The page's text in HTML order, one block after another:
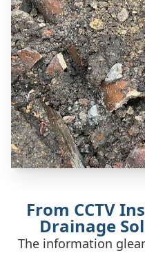
From CCTV
Drainage
The information